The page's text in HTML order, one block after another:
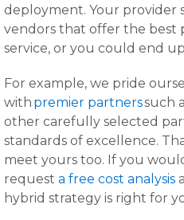
deployment. Your provider
vendors that offer the best
service, or you could end
For example, we pride
with premier partnerssuch
other carefully selected
standards of excellence.
meet yours too. If you
request a free cost analysis
hybrid strategy is right for